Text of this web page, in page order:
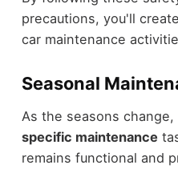
precautions, you'll
car maintenance
Seasonal
As the seasons change,
specific maintenance
remains functional and